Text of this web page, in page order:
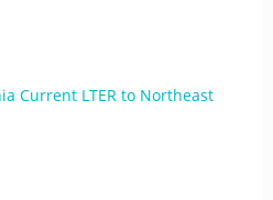
Current LTER to Northeast